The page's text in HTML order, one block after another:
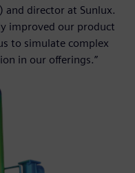
and director at Sunlux.
improved our product
to simulate complex
in our offerings.”